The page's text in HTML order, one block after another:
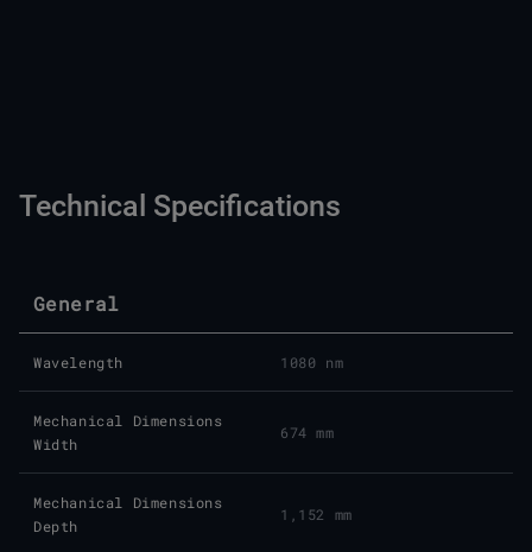
Technical Specifications
General
Wavelength 1080 nm
Mechanical Dimensions
Width
674 mm
Mechanical Dimensions
Depth
1,152 mm